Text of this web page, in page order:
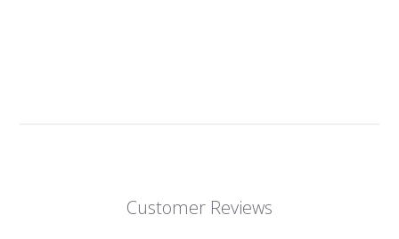
Customer Reviews